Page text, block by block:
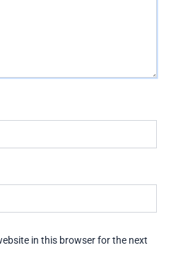
in this browser for the next